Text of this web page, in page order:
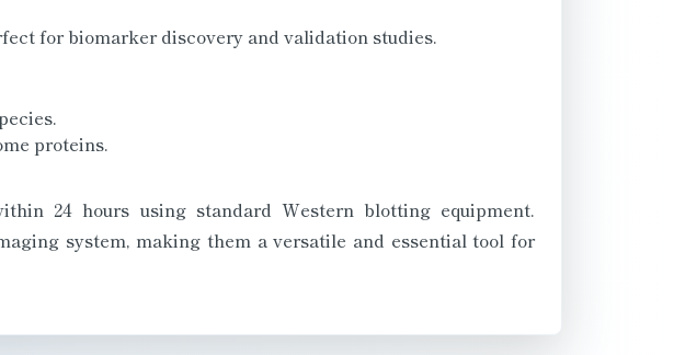
for biomarker discovery and validation studies.
proteins.
24 hours using standard Western blotting equipment.
system, making them a versatile and essential tool for